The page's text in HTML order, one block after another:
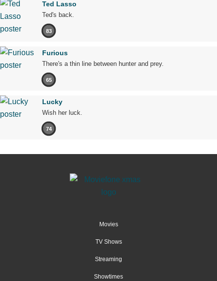
Ted Lasso
Ted's back.
83
Furious
There's a thin line between hunter and prey.
65
Lucky
Wish her luck.
74
Movies
TV Shows
Streaming
Showtimes